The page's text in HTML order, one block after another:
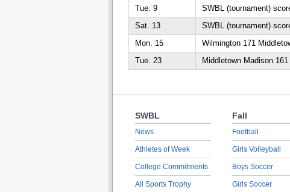
Tue. 9
SWBL (tournament)
Sat. 13
SWBL (tournament)
Mon. 15
Wilmington 171
Tue. 23
Middletown Madison
SWBL
News
Athletes of Week
College Commitments
All Sports Trophy
Fall
Football
Girls Volleyball
Boys Soccer
Girls Soccer